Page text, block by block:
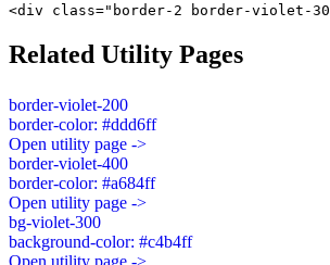
<div class="border-2 border-violet-
Related Utility Pages
border-violet-200
border-color: #ddd6ff
Open utility page ->
border-violet-400
border-color: #a684ff
Open utility page ->
bg-violet-300
background-color: #c4b4ff
Open utility page ->